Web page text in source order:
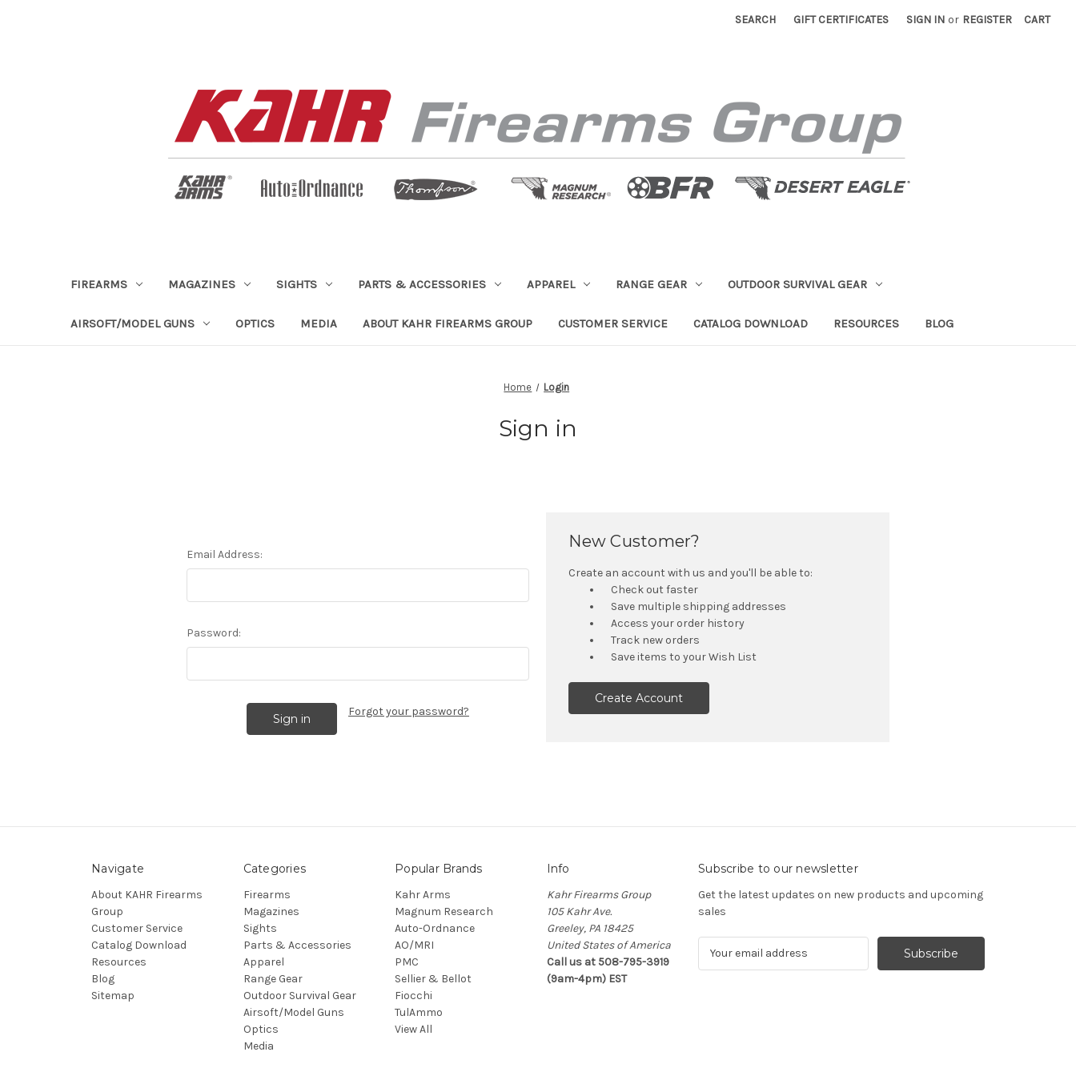
SEARCH GIFT CERTIFICATES SIGN IN or REGISTER CART
FIREARMS MAGAZINES SIGHTS PARTS & ACCESSORIES APPAREL RANGE GEAR OUTDOOR SURVIVAL GEAR
AIRSOFT/MODEL GUNS OPTICS MEDIA ABOUT KAHR FIREARMS GROUP CUSTOMER SERVICE CATALOG DOWNLOAD RESOURCES BLOG
Home Login
Sign in
Email Address:
Password:
Forgot your password?
New Customer?
Create an account with us and you'll be able to:
Check out faster
Save multiple shipping addresses
Access your order history
Track new orders
Save items to your Wish List
Create Account
Navigate
About KAHR Firearms
Group
Customer Service
Catalog Download
Resources
Blog
Sitemap
Categories
Firearms
Magazines
Sights
Parts & Accessories
Apparel
Range Gear
Outdoor Survival Gear
Airsoft/Model Guns
Optics
Media
Popular Brands
Kahr Arms
Magnum Research
Auto-Ordnance
AO/MRI
PMC
Sellier & Bellot
Fiocchi
TulAmmo
View All
Info
Kahr Firearms Group
105 Kahr Ave.
Greeley, PA 18425
United States of America
Call us at 508-795-3919
(9am-4pm) EST
Subscribe to our newsletter
Get the latest updates on new products and upcoming
sales